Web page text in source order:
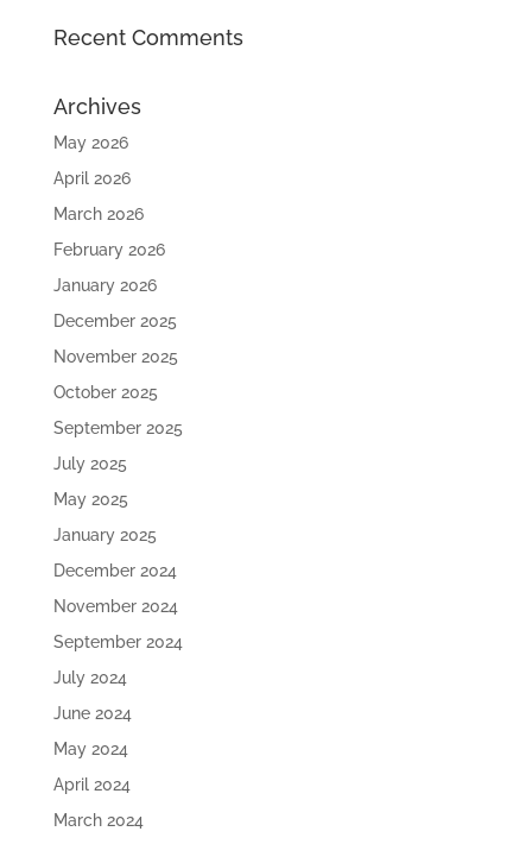
Recent Comments
Archives
May 2026
April 2026
March 2026
February 2026
January 2026
December 2025
November 2025
October 2025
September 2025
July 2025
May 2025
January 2025
December 2024
November 2024
September 2024
July 2024
June 2024
May 2024
April 2024
March 2024